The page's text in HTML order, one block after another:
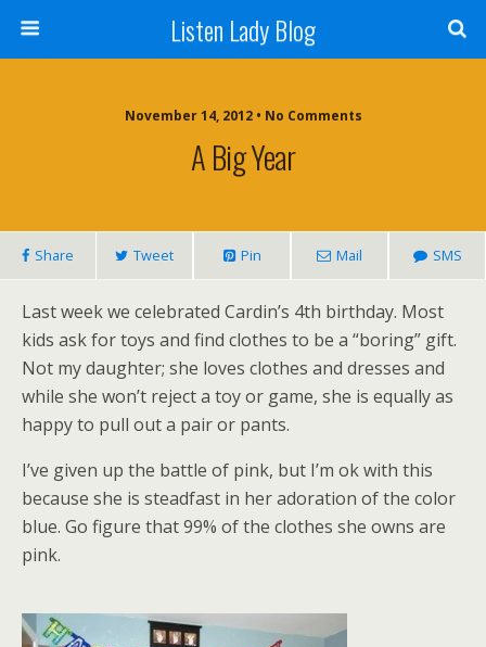
Listen Lady Blog
November 14, 2012 • No Comments
A Big Year
Share Tweet Pin Mail SMS
Last week we celebrated Cardin’s 4th birthday. Most
kids ask for toys and find clothes to be a “boring” gift.
Not my daughter; she loves clothes and dresses and
while she won’t reject a toy or game, she is equally as
happy to pull out a pair or pants.
I’ve given up the battle of pink, but I’m ok with this
because she is steadfast in her adoration of the color
blue. Go figure that 99% of the clothes she owns are
pink.